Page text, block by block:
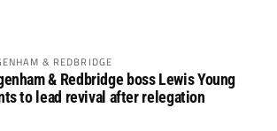
& REDBRIDGE
& Redbridge boss Lewis Young
to lead revival after relegation